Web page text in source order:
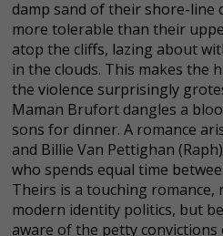
damp sand of their shore-line
more tolerable than their
atop the cliffs, lazing about
in the clouds. This makes the
the violence surprisingly
Maman Brufort dangles a
sons for dinner. A romance
and Billie Van Pettighan
who spends equal time
Theirs is a touching romance,
modern identity politics, but
aware of the petty